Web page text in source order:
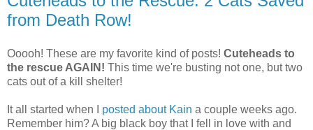
from Death Row!
Ooooh! These are my favorite kind of posts! Cuteheads to
the rescue AGAIN! This time we're busting not one, but two
cats out of a kill shelter!
It all started when I posted about Kain a couple weeks ago.
Remember him? A big black boy that I fell in love with and